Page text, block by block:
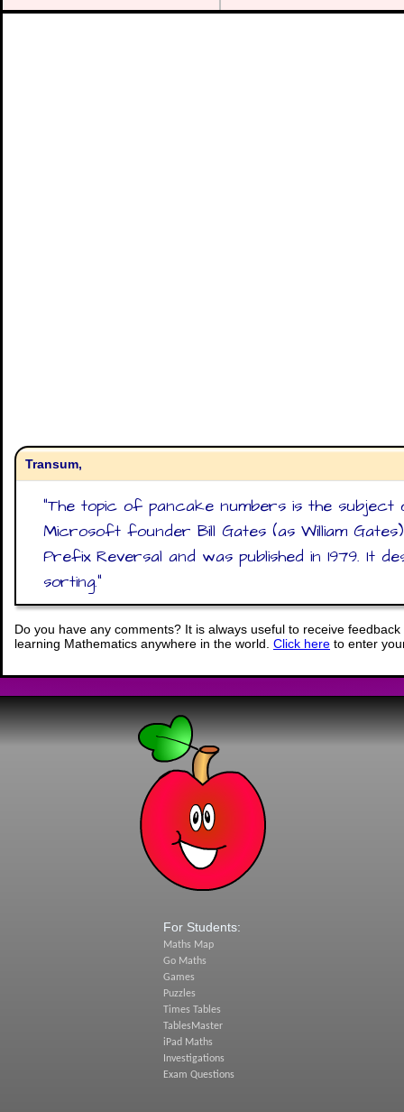
Transum,
"The topic of pancake numbers is the
Microsoft founder Bill Gates (as William
Prefix Reversal and was published in 1979. It
sorting."
Do you have any comments? It is always useful to receive
learning Mathematics anywhere in the world. Click here to enter
For Students:
Maths Map
Go Maths
Games
Puzzles
Times Tables
TablesMaster
iPad Maths
Investigations
Exam Questions